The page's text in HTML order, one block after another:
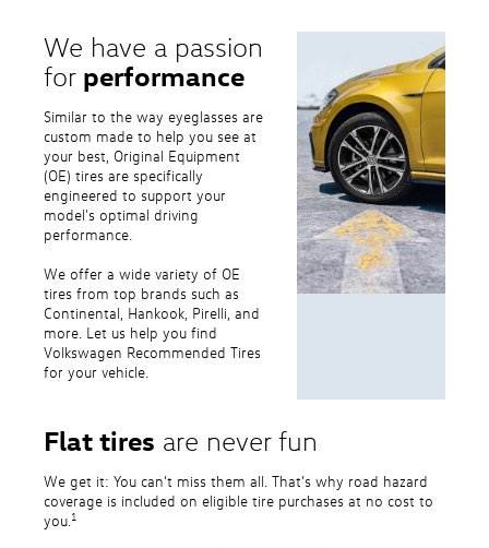
We have a passion
for performance
Similar to the way eyeglasses are
custom made to help you see at
your best, Original Equipment
(OE) tires are specifically
engineered to support your
model's optimal driving
performance.
We offer a wide variety of OE
tires from top brands such as
Continental, Hankook, Pirelli, and
more. Let us help you find
Volkswagen Recommended Tires
for your vehicle.
Flat tires are never fun
We get it: You can’t miss them all. That’s why road hazard
coverage is included on eligible tire purchases at no cost to
you. 1